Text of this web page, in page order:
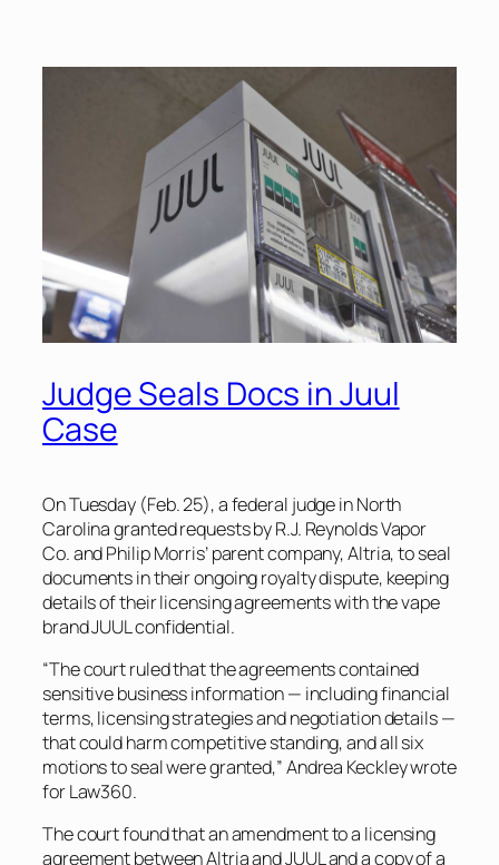
Judge Seals Docs in Juul
Case
On Tuesday (Feb. 25), a federal judge in North
Carolina granted requests by R.J. Reynolds Vapor
Co. and Philip Morris’ parent company, Altria, to seal
documents in their ongoing royalty dispute, keeping
details of their licensing agreements with the vape
brand JUUL confidential.
“The court ruled that the agreements contained
sensitive business information — including financial
terms, licensing strategies and negotiation details —
that could harm competitive standing, and all six
motions to seal were granted,” Andrea Keckley wrote
for Law360.
The court found that an amendment to a licensing
agreement between Altria and JUUL and a copy of a